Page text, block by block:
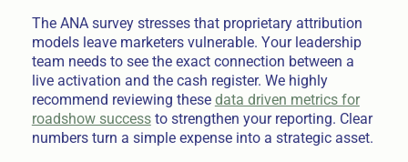
The ANA survey stresses that proprietary attribution
models leave marketers vulnerable. Your leadership
team needs to see the exact connection between a
live activation and the cash register. We highly
recommend reviewing these data driven metrics for
roadshow successto strengthen your reporting. Clear
numbers turn a simple expense into a strategic asset.